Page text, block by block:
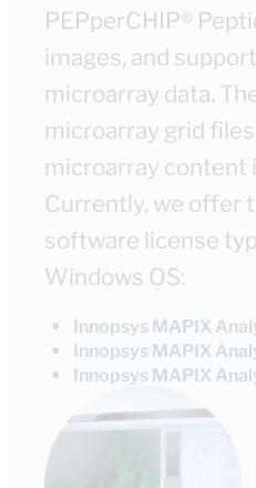
PEPperCHIP®
images, and
microarray data.
microarray grid files
microarray content
Currently, we offer
software license
Windows OS:
● Innopsys MAPIX
● Innopsys MAPIX
● Innopsys MAPIX